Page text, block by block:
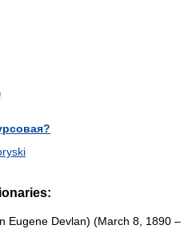
Devlan) (March 8, 1890 –